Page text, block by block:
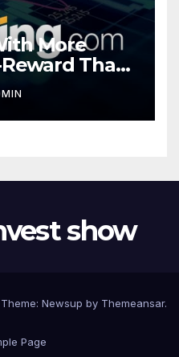
More
Than
show
Theme: Newsup by Themeansar.
Page